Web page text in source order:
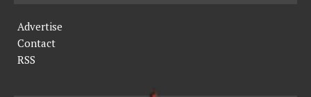
Advertise
Contact
RSS